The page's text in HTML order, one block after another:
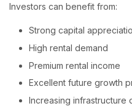
Investors can benefit from:
Strong capital
High rental demand
Premium rental income
Excellent future growth
Increasing infrastructure